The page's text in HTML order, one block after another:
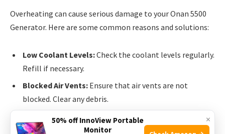
Overheating can cause serious damage to your Onan 5500
Generator. Here are some common reasons and solutions:
Low Coolant Levels:Check the coolant levels regularly.
Refill if necessary.
Blocked Air Vents: Ensure that air vents are not
blocked. Clear any debris.
Faulty Thermostat:
Replace the thermostat if it is not
working.
×
50% off InnoView Portable
Monitor